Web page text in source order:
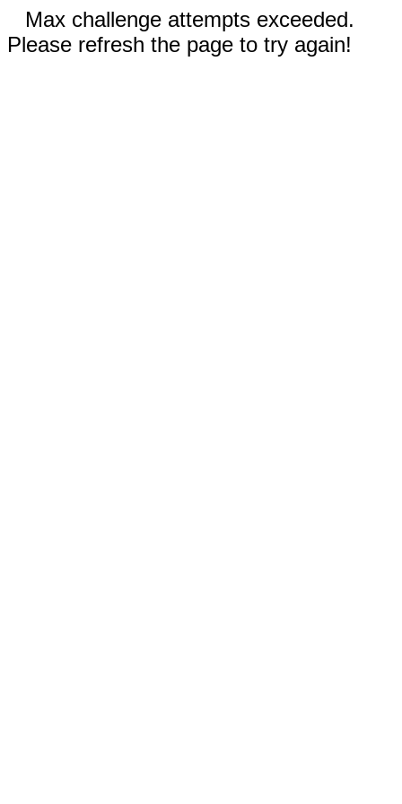
Max challenge attempts exceeded.
Please refresh the page to try again!